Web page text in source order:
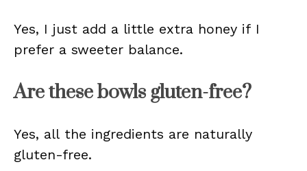
Yes, I just add a little extra honey if I
prefer a sweeter balance.
Are these bowls gluten-free?
Yes, all the ingredients are naturally
gluten-free.